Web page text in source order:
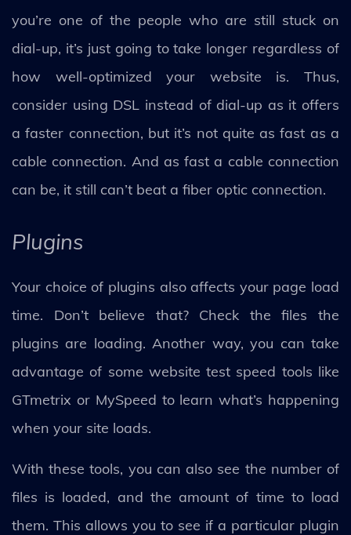
you’re one of the people who are still stuck on
dial-up, it’s just going to take longer regardless of
how well-optimized your website is. Thus,
consider using DSL instead of dial-up as it offers
a faster connection, but it’s not quite as fast as a
cable connection. And as fast a cable connection
can be, it still can’t beat a fiber optic connection.
Plugins
Your choice of plugins also affects your page load
time. Don’t believe that? Check the files the
plugins are loading. Another way, you can take
advantage of some website test speed tools like
GTmetrix or MySpeed to learn what’s happening
when your site loads.
With these tools, you can also see the number of
files is loaded, and the amount of time to load
them. This allows you to see if a particular plugin